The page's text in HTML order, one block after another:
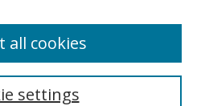
settings
all cookies